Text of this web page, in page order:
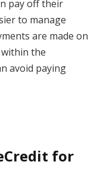
pay off their
to manage
are made on
the
avoid paying
for